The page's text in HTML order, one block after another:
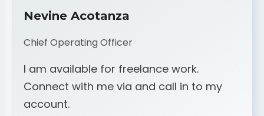
Nevine Acotanza
Chief Operating Officer
I am available for freelance work.
Connect with me via and call in to my
account.